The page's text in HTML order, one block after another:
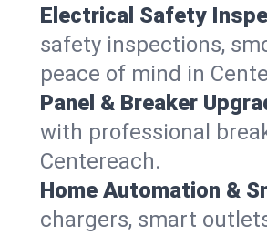
Electrical Safety
safety inspections,
peace of mind in
Panel & Breaker
with professional
Centereach.
Home Automation &
chargers, smart